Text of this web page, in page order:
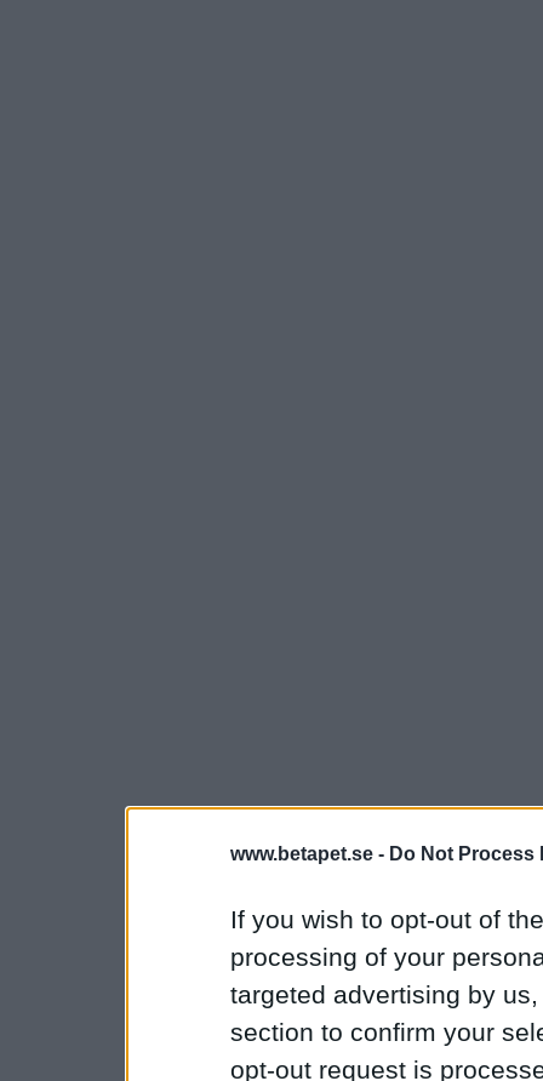
www.betapet.se - Do Not Process
If you wish to opt-out of
processing of your
targeted advertising by
section to confirm your
opt-out request is